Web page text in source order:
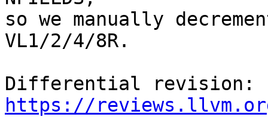
so we manually
VL1/2/4/8R.
https://